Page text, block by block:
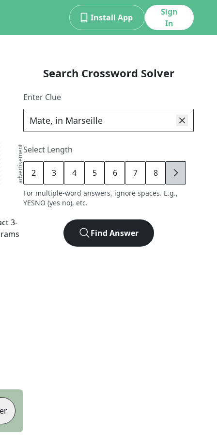
Install App
Sign
In
advertisement
3-
Search Crossword Solver
Enter Clue
Select Length
2 3 4 5 6 7 8 9
For multiple-word answers, ignore spaces. E.g.,
YESNO (yes no), etc.
Find Answer